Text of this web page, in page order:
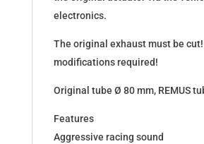
electronics.
The original exhaust must be
modifications required!
Original tube Ø 80 mm, REMUS
Features
Aggressive racing sound